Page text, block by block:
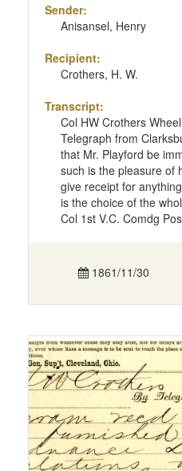
Sender:
Anisansel, Henry
Recipient:
Crothers, H. W.
Transcript:
Col HW Crothers
Telegraph from
that Mr. Playford be
such is the pleasure of
give receipt for
is the choice of the
Col 1st V.C. Comdg
1861/11/30